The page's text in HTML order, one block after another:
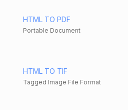
HTML TO PDF
Portable Document
HTML TO TIF
Tagged Image File Format